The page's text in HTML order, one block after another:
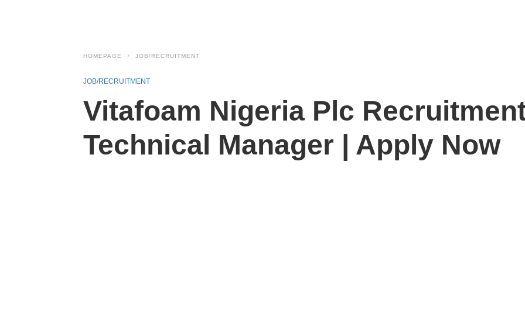
HOMEPAGE JOB/RECRUITMENT
JOB/RECRUITMENT
Vitafoam Nigeria Plc
Technical Manager | Apply Now